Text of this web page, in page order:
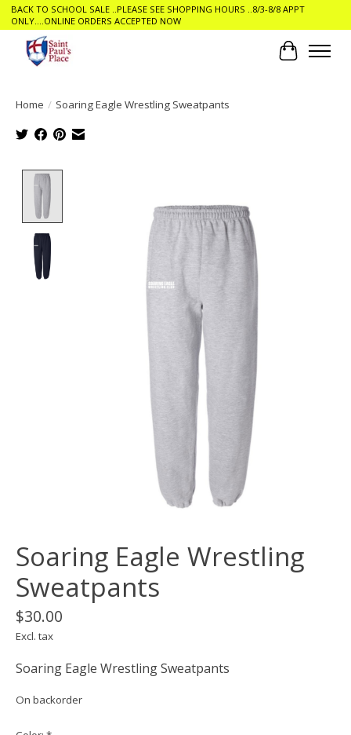
BACK TO SCHOOL SALE ..PLEASE SEE SHOPPING HOURS ..8/3-8/8 APPT
ONLY....ONLINE ORDERS ACCEPTED NOW
Cart
Home / Soaring Eagle Wrestling Sweatpants
Soaring Eagle Wrestling
Sweatpants
$30.00
Excl. tax
Soaring Eagle Wrestling Sweatpants
On backorder